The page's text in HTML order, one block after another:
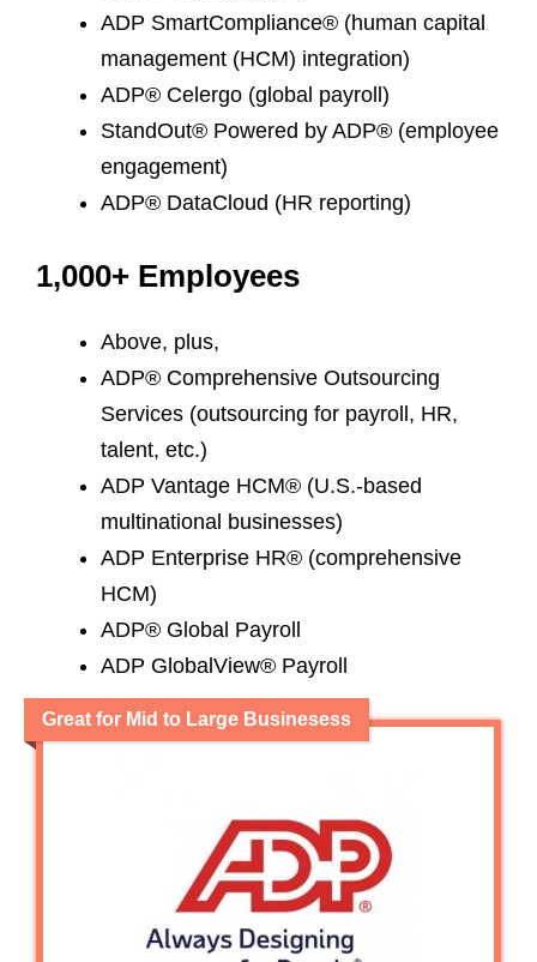
ADP SmartCompliance® (human capital
management (HCM) integration)
ADP® Celergo (global payroll)
StandOut® Powered by ADP® (employee
engagement)
ADP® DataCloud (HR reporting)
1,000+ Employees
Above, plus,
ADP® Comprehensive Outsourcing
Services (outsourcing for payroll, HR,
talent, etc.)
ADP Vantage HCM® (U.S.-based
multinational businesses)
ADP Enterprise HR® (comprehensive
HCM)
ADP® Global Payroll
ADP GlobalView® Payroll
Great for Mid to Large Businesess